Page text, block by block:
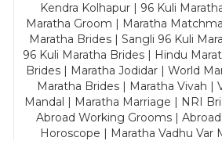
Kendra Kolhapur | 96 Kuli
Maratha Groom | Maratha
Maratha Brides | Sangli 96 Kuli
96 Kuli Maratha Brides | Hindu
Brides | Maratha Jodidar | World
Maratha Brides | Maratha Vivah |
Mandal | Maratha Marriage | NRI
Abroad Working Grooms |
Horoscope | Maratha Vadhu Var